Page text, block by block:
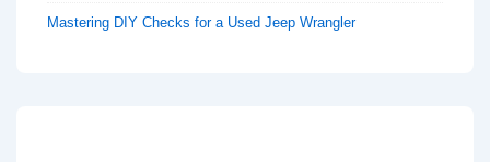
Mastering DIY Checks for a Used Jeep Wrangler